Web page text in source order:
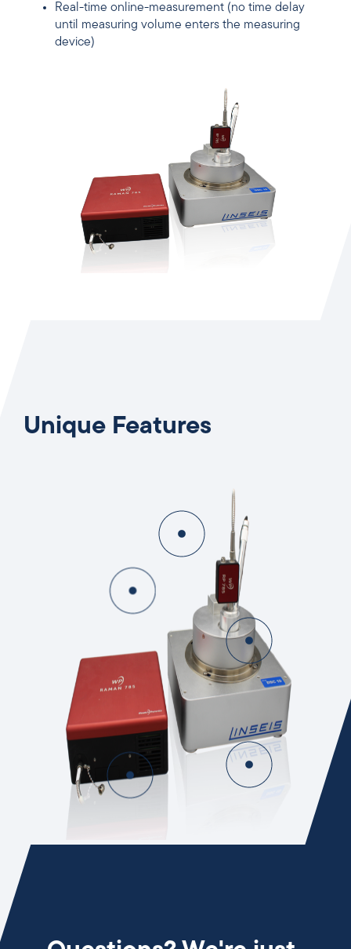
Real-time online-measurement (no time delay
until measuring volume enters the measuring
device)
Unique Features